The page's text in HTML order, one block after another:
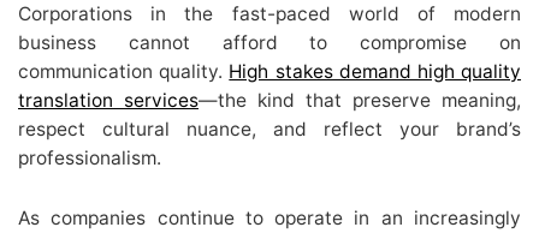
Corporations in the fast-paced world of modern
business cannot afford to compromise on
communication quality. High stakes demand high quality
translation services—the kind that preserve meaning,
respect cultural nuance, and reflect your brand’s
professionalism.
As companies continue to operate in an increasingly